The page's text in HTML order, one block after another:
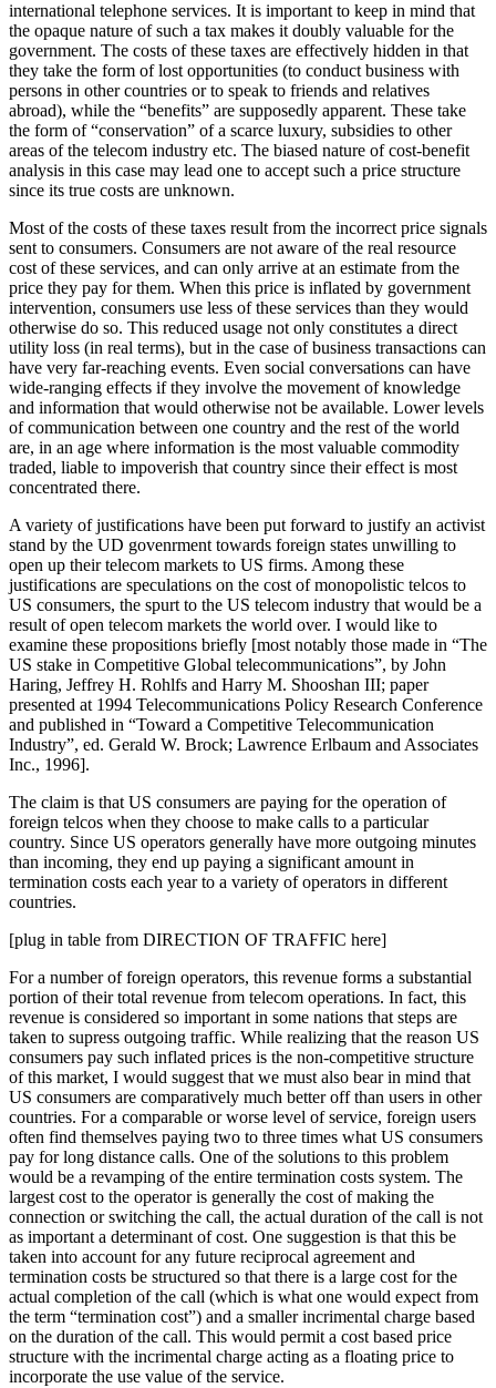
international telephone services. It is important to keep in mind that
the opaque nature of such a tax makes it doubly valuable for the
government. The costs of these taxes are effectively hidden in that
they take the form of lost opportunities (to conduct business with
persons in other countries or to speak to friends and relatives
abroad), while the “benefits” are supposedly apparent. These take
the form of “conservation” of a scarce luxury, subsidies to other
areas of the telecom industry etc. The biased nature of cost-benefit
analysis in this case may lead one to accept such a price structure
since its true costs are unknown.
Most of the costs of these taxes result from the incorrect price signals
sent to consumers. Consumers are not aware of the real resource
cost of these services, and can only arrive at an estimate from the
price they pay for them. When this price is inflated by government
intervention, consumers use less of these services than they would
otherwise do so. This reduced usage not only constitutes a direct
utility loss (in real terms), but in the case of business transactions can
have very far-reaching events. Even social conversations can have
wide-ranging effects if they involve the movement of knowledge
and information that would otherwise not be available. Lower levels
of communication between one country and the rest of the world
are, in an age where information is the most valuable commodity
traded, liable to impoverish that country since their effect is most
concentrated there.
A variety of justifications have been put forward to justify an activist
stand by the UD govenrment towards foreign states unwilling to
open up their telecom markets to US firms. Among these
justifications are speculations on the cost of monopolistic telcos to
US consumers, the spurt to the US telecom industry that would be a
result of open telecom markets the world over. I would like to
examine these propositions briefly [most notably those made in “The
US stake in Competitive Global telecommunications”, by John
Haring, Jeffrey H. Rohlfs and Harry M. Shooshan III; paper
presented at 1994 Telecommunications Policy Research Conference
and published in “Toward a Competitive Telecommunication
Industry”, ed. Gerald W. Brock; Lawrence Erlbaum and Associates
Inc., 1996].
The claim is that US consumers are paying for the operation of
foreign telcos when they choose to make calls to a particular
country. Since US operators generally have more outgoing minutes
than incoming, they end up paying a significant amount in
termination costs each year to a variety of operators in different
countries.
[plug in table from DIRECTION OF TRAFFIC here]
For a number of foreign operators, this revenue forms a substantial
portion of their total revenue from telecom operations. In fact, this
revenue is considered so important in some nations that steps are
taken to supress outgoing traffic. While realizing that the reason US
consumers pay such inflated prices is the non-competitive structure
of this market, I would suggest that we must also bear in mind that
US consumers are comparatively much better off than users in other
countries. For a comparable or worse level of service, foreign users
often find themselves paying two to three times what US consumers
pay for long distance calls. One of the solutions to this problem
would be a revamping of the entire termination costs system. The
largest cost to the operator is generally the cost of making the
connection or switching the call, the actual duration of the call is not
as important a determinant of cost. One suggestion is that this be
taken into account for any future reciprocal agreement and
termination costs be structured so that there is a large cost for the
actual completion of the call (which is what one would expect from
the term “termination cost”) and a smaller incrimental charge based
on the duration of the call. This would permit a cost based price
structure with the incrimental charge acting as a floating price to
incorporate the use value of the service.